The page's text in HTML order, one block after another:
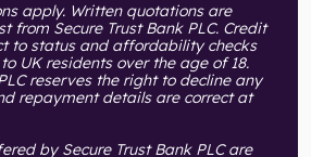
apply. Written quotations are
from Secure Trust Bank PLC. Credit
to status and affordability checks
UK residents over the age of 18.
reserves the right to decline any
repayment details are correct at
by Secure Trust Bank PLC are